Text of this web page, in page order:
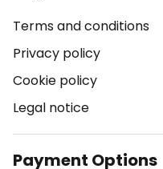
Terms and conditions
Privacy policy
Cookie policy
Legal notice
Payment Options